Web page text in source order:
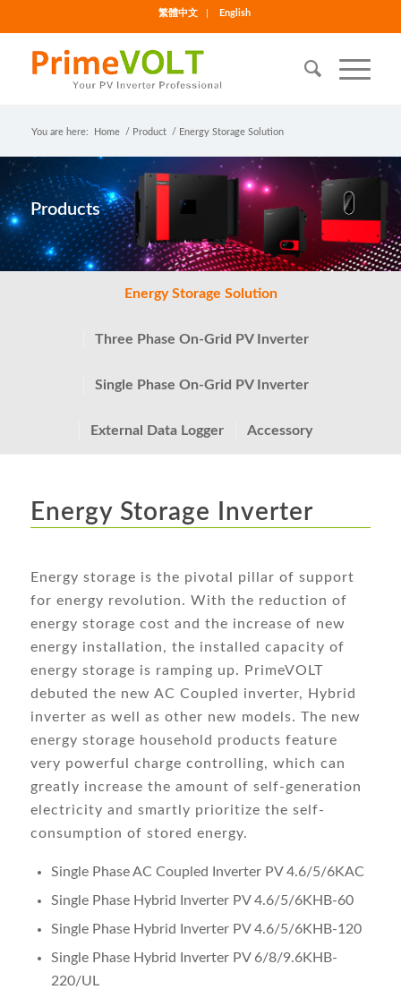
繁體中文 English
You are here: Home / Product / Energy Storage Solution
Products
Energy Storage Solution
Three Phase On-Grid PV Inverter
Single Phase On-Grid PV Inverter
External Data Logger Accessory
Energy Storage Inverter
Energy storage is the pivotal pillar of support
for energy revolution. With the reduction of
energy storage cost and the increase of new
energy installation, the installed capacity of
energy storage is ramping up. PrimeVOLT
debuted the new AC Coupled inverter, Hybrid
inverter as well as other new models. The new
energy storage household products feature
very powerful charge controlling, which can
greatly increase the amount of self-generation
electricity and smartly prioritize the self-
consumption of stored energy.
Single Phase AC Coupled Inverter PV 4.6/5/6KAC
Single Phase Hybrid Inverter PV 4.6/5/6KHB-60
Single Phase Hybrid Inverter PV 4.6/5/6KHB-120
Single Phase Hybrid Inverter PV 6/8/9.6KHB-
220/UL